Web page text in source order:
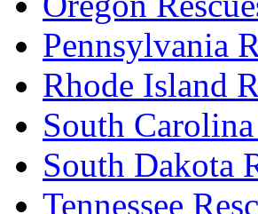
Pennsylvania
Rhode Island
South Carolina
South Dakota
Tennessee